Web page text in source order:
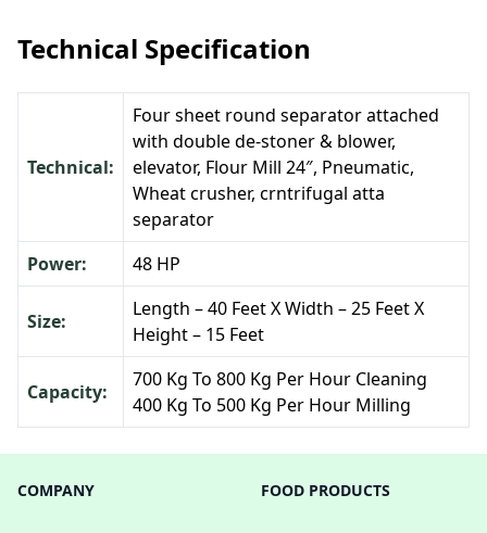
Technical Specification
Technical:
Four sheet round separator attached
with double de-stoner & blower,
elevator, Flour Mill 24″, Pneumatic,
Wheat crusher, crntrifugal atta
separator
Power:
48 HP
Size:
Length – 40 Feet X Width – 25 Feet X
Height – 15 Feet
Capacity:
700 Kg To 800 Kg Per Hour Cleaning
400 Kg To 500 Kg Per Hour Milling
COMPANY FOOD PRODUCTS